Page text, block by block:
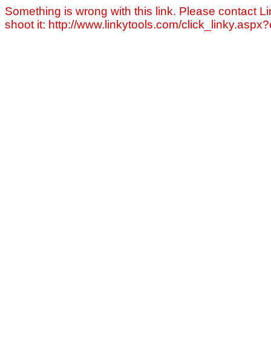
Something is wrong with this link. Please contact
shoot it: http://www.linkytools.com/